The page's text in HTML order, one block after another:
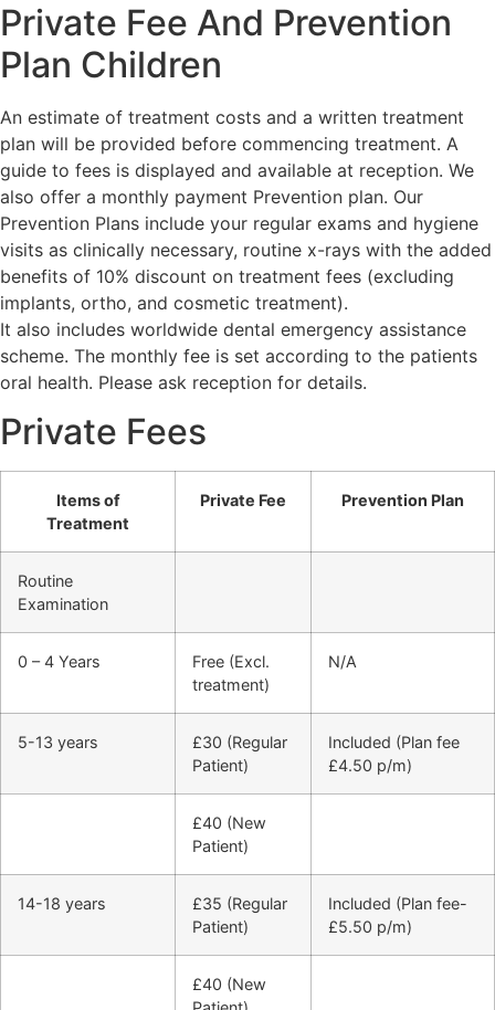
Private Fee And Prevention
Plan Children
An estimate of treatment costs and a written treatment
plan will be provided before commencing treatment. A
guide to fees is displayed and available at reception. We
also offer a monthly payment Prevention plan. Our
Prevention Plans include your regular exams and hygiene
visits as clinically necessary, routine x-rays with the added
benefits of 10% discount on treatment fees (excluding
implants, ortho, and cosmetic treatment).
It also includes worldwide dental emergency assistance
scheme. The monthly fee is set according to the patients
oral health. Please ask reception for details.
Private Fees
Items of
Treatment
Private Fee Prevention Plan
Routine
Examination
0 – 4 Years
Free (Excl.
treatment)
N/A
5-13 years
£30 (Regular
Patient)
Included (Plan fee
£4.50 p/m)
£40 (New
Patient)
14-18 years
£35 (Regular
Patient)
Included (Plan fee-
£5.50 p/m)
£40 (New